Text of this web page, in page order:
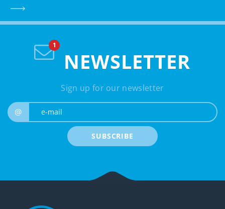
NEWSLETTER
Sign up for our newsletter
@
SUBSCRIBE